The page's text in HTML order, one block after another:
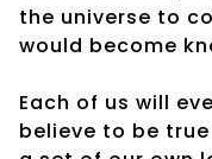
the universe to
would become
Each of us will
believe to be